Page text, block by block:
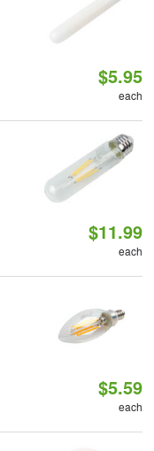
$5.95
each
$11.99
each
$5.59
each